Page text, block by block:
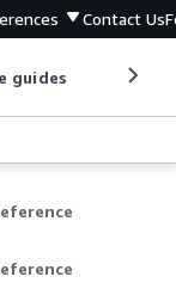
Contact Us
guides